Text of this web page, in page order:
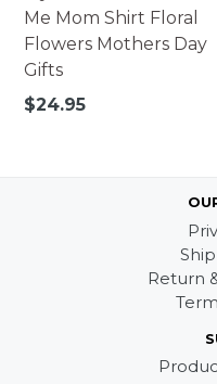
Me Mom Shirt Floral
Flowers Mothers Day
Gifts
Regular
$24.95
Return